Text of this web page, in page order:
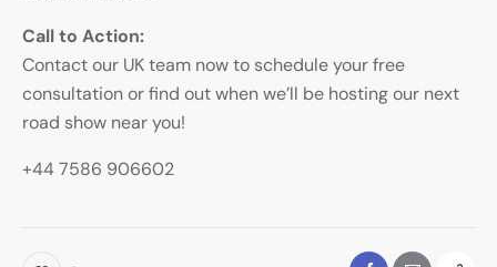
Call to Action:
Contact our UK team now to schedule your free
consultation or find out when we’ll be hosting our next
road show near you!
+44 7586 906602